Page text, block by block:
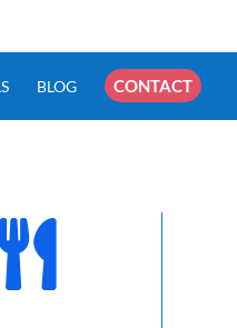
BLOG CONTACT